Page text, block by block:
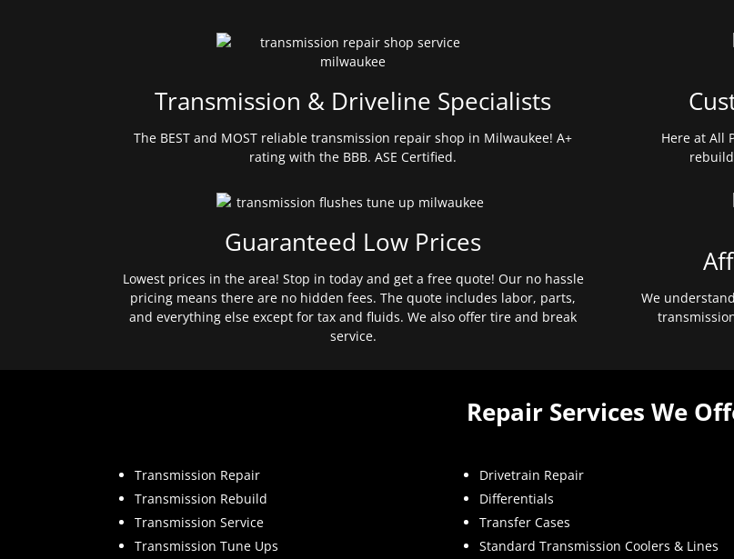
Transmission & Driveline Specialists
The BEST and MOST reliable transmission repair shop in Milwaukee! A+
rating with the BBB. ASE Certified.
Guaranteed Low Prices
Lowest prices in the area! Stop in today and get a free quote! Our no hassle
pricing means there are no hidden fees. The quote includes labor, parts,
and everything else except for tax and fluids. We also offer tire and break
service.
Here at All
We
Repair Services We
Transmission Repair
Transmission Rebuild
Transmission Service
Transmission Tune Ups
Drivetrain Repair
Differentials
Transfer Cases
Standard Transmission Coolers & Lines